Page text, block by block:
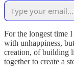
For the longest time
with unhappiness,
creation, of building
together to create a